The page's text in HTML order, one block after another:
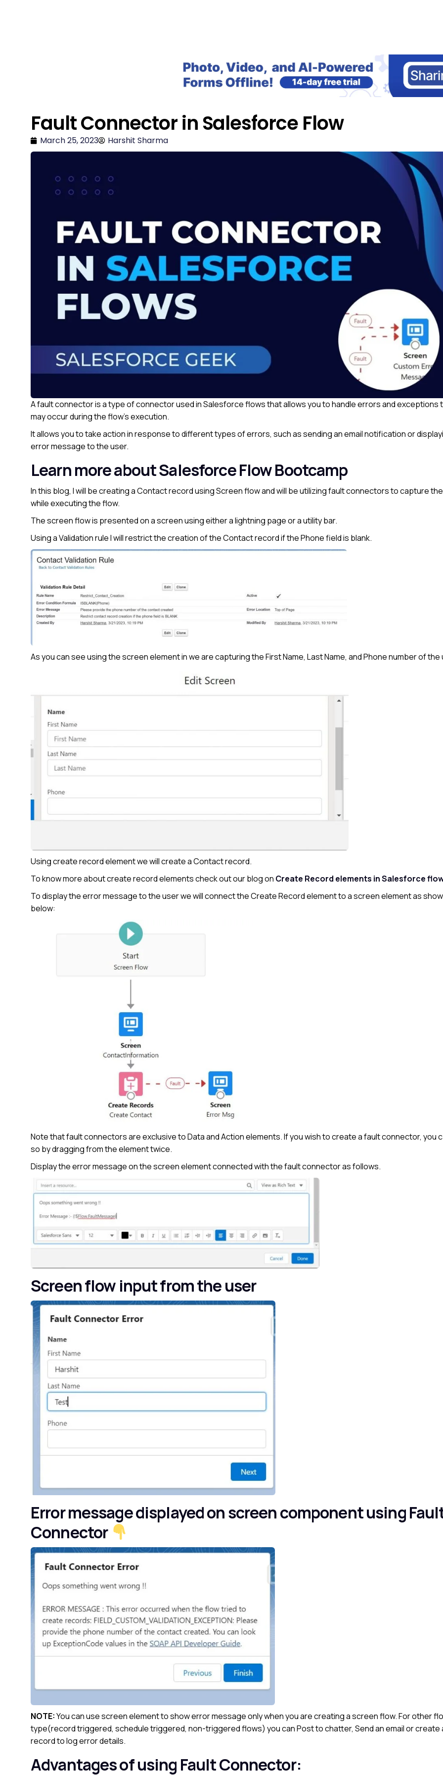
Fault Connector in Salesforce Flow
March 25, 2023 Harshit Sharma
A fault connector is a type of connector used in Salesforce flows that allows you to handle errors and exceptions
may occur during the flow’s execution.
It allows you to take action in response to different types of errors, such as sending an email notification or
error message to the user.
Learn more about Salesforce Flow Bootcamp
In this blog, I will be creating a Contact record using Screen flow and will be utilizing fault connectors to capture
while executing the flow.
The screen flow is presented on a screen using either a lightning page or a utility bar.
Using a Validation rule I will restrict the creation of the Contact record if the Phone field is blank.
As you can see using the screen element in we are capturing the First Name, Last Name, and Phone number of the
Using create record element we will create a Contact record.
To know more about create record elements check out our blog on Create Record elements in Salesforce
To display the error message to the user we will connect the Create Record element to a screen element as
below:
Note that fault connectors are exclusive to Data and Action elements. If you wish to create a fault connector, you
so by dragging from the element twice.
Display the error message on the screen element connected with the fault connector as follows.
Screen flow input from the user
Error message displayed on screen component using
Connector
NOTE:You can use screen element to show error message only when you are creating a screen flow. For other
type(record triggered, schedule triggered, non-triggered flows) you can Post to chatter, Send an email or create
record to log error details.
Advantages of using Fault Connector: